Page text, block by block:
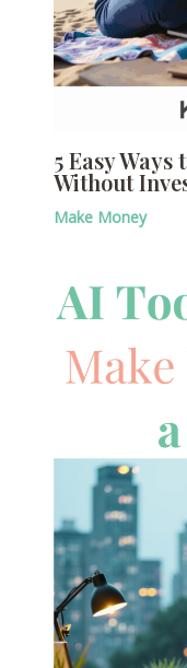
5 Easy
Without
Make Money